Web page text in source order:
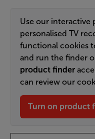
Use our
personalised TV
functional cookies
and run the finder
product finder
can review our
Turn on product